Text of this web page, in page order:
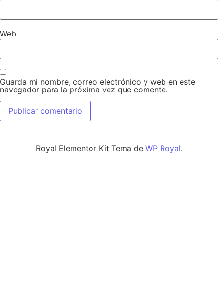
Web
Guarda mi nombre, correo electrónico y web en este
navegador para la próxima vez que comente.
Royal Elementor Kit Tema de WP Royal.